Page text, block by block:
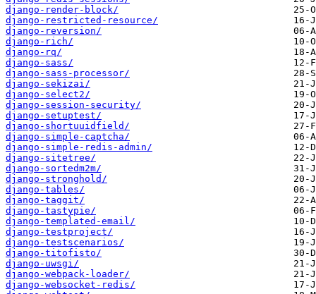
django-render-block/
django-restricted-resource/
django-reversion/
django-rich/
django-rq/
django-sass/
django-sass-processor/
django-sekizai/
django-select2/
django-session-security/
django-setuptest/
django-shortuuidfield/
django-simple-captcha/
django-simple-redis-admin/
django-sitetree/
django-sortedm2m/
django-stronghold/
django-tables/
django-taggit/
django-tastypie/
django-templated-email/
django-testproject/
django-testscenarios/
django-titofisto/
django-uwsgi/
django-webpack-loader/
django-websocket-redis/